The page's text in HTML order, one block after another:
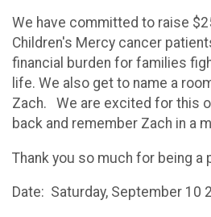
We have committed to raise
Children's Mercy cancer
financial burden for families
life. We also get to name a
Zach. We are excited for this
back and remember Zach in a
Thank you so much for being a
Date: Saturday, September 10